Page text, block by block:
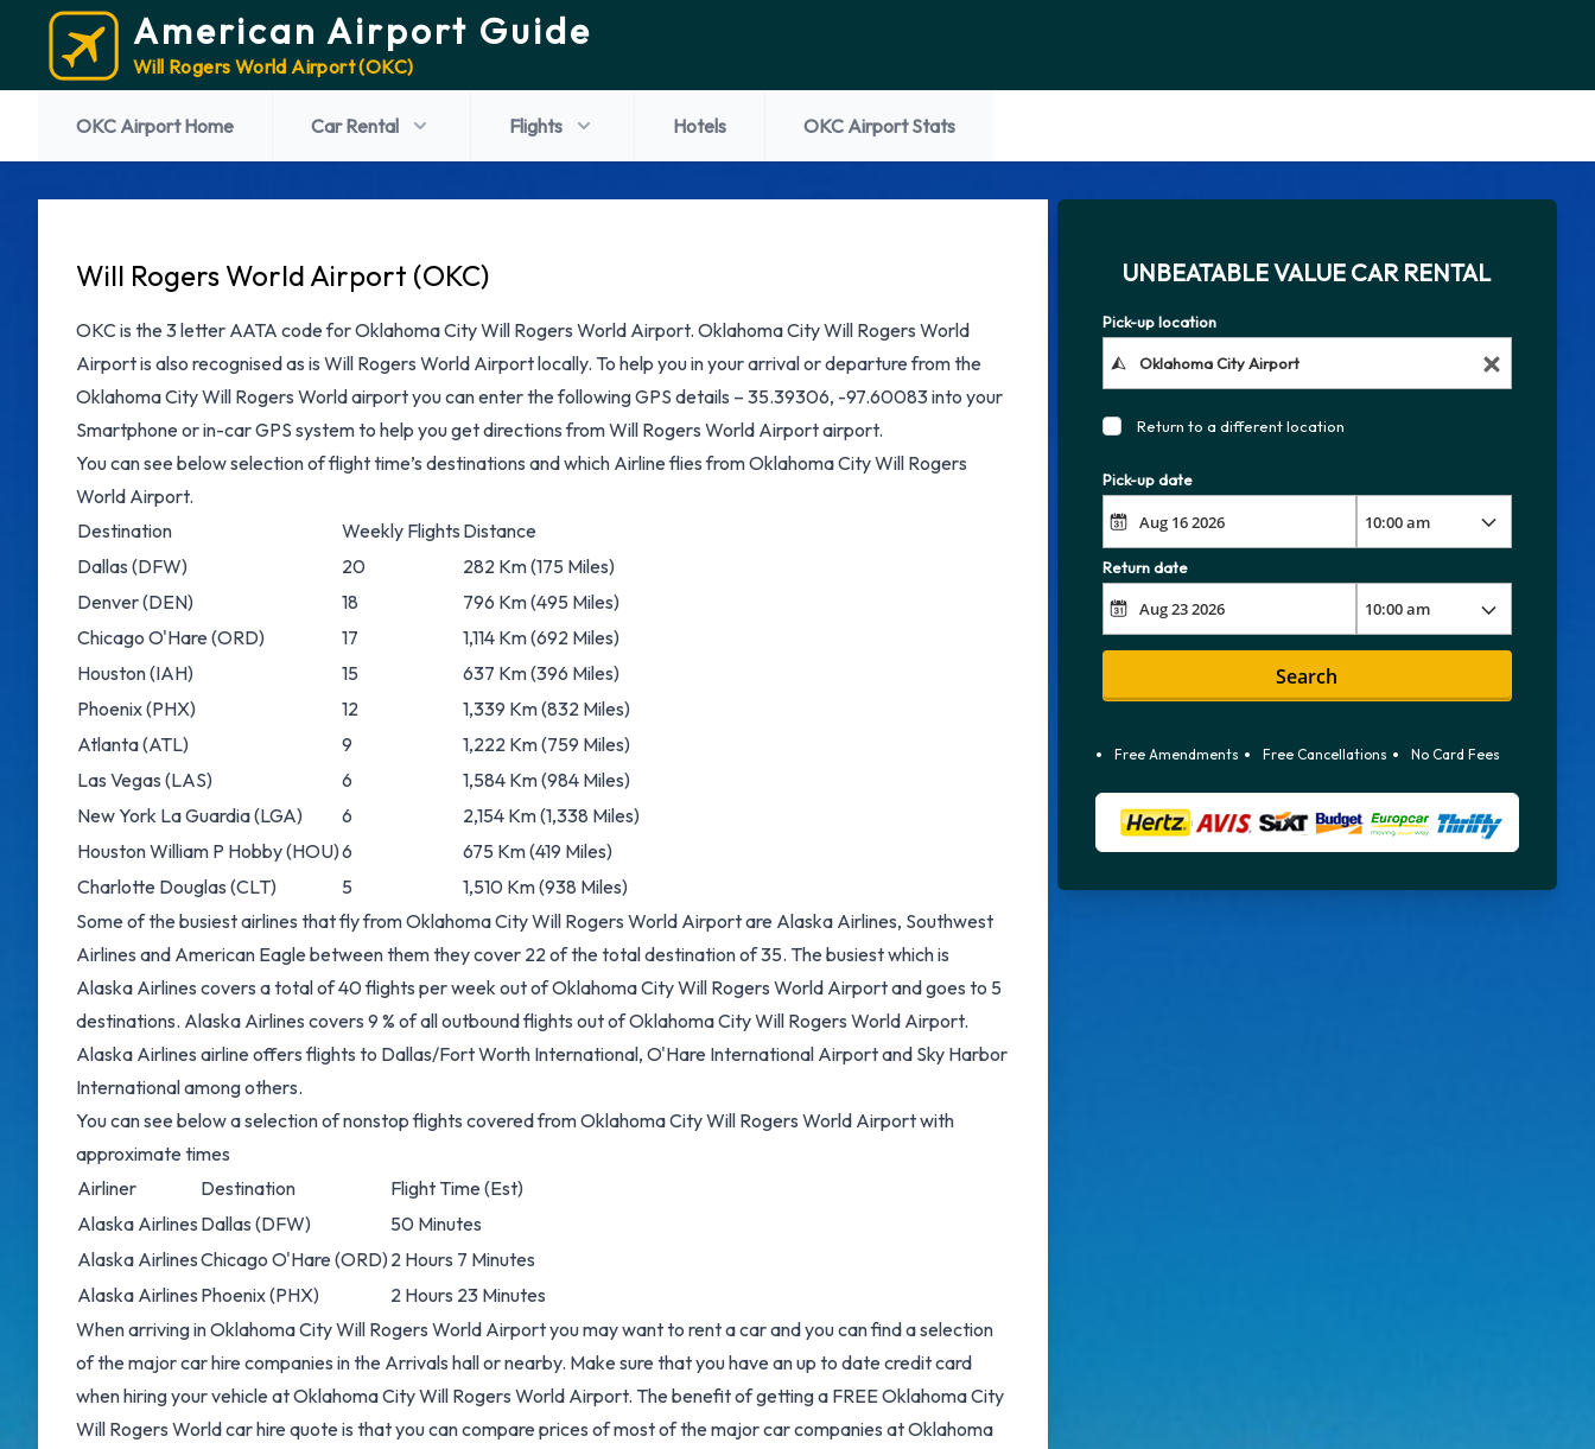
American Airport Guide
Will Rogers World Airport (OKC)
OKC Airport Home Car Rental Flights Hotels OKC Airport Stats
Will Rogers World Airport (OKC)
OKC is the 3 letter AATA code for Oklahoma City Will Rogers World Airport. Oklahoma City Will Rogers World
Airport is also recognised as is Will Rogers World Airport locally. To help you in your arrival or departure from the
Oklahoma City Will Rogers World airport you can enter the following GPS details – 35.39306, -97.60083 into your
Smartphone or in-car GPS system to help you get directions from Will Rogers World Airport airport.
You can see below selection of flight time’s destinations and which Airline flies from Oklahoma City Will Rogers
World Airport.
Destination
Weekly Flights Distance
Dallas (DFW) 20
282 Km (175 Miles)
Denver(DEN) 18
796 Km (495 Miles)
Chicago O'Hare (ORD) 17
1,114 Km (692 Miles)
Houston(IAH) 15
637 Km (396 Miles)
Phoenix(PHX) 12
1,339 Km (832 Miles)
Atlanta(ATL) 9
1,222 Km (759 Miles)
Las Vegas (LAS) 6
1,584 Km (984 Miles)
New York La Guardia(LGA) 6
2,154 Km (1,338 Miles)
Houston William P Hobby(HOU)6
675 Km (419 Miles)
Charlotte Douglas (CLT) 5
1,510 Km (938 Miles)
Some of the busiest airlines that fly from Oklahoma City Will Rogers World Airport are Alaska Airlines, Southwest
Airlines and American Eagle between them they cover 22 of the total destination of 35. The busiest which is
Alaska Airlines covers a total of 40 flights per week out of Oklahoma City Will Rogers World Airport and goes to 5
destinations. Alaska Airlines covers 9 % of all outbound flights out of Oklahoma City Will Rogers World Airport.
Alaska Airlines airline offers flights to Dallas/Fort Worth International, O'Hare International Airport and Sky Harbor
International among others.
You can see below a selection of nonstop flights covered from Oklahoma City Will Rogers World Airport with
approximate times
Airliner
Destination
Flight Time (Est)
Alaska Airlines Dallas (DFW)
50 Minutes
Alaska AirlinesChicago O'Hare (ORD)2 Hours 7 Minutes
Alaska Airlines Phoenix(PHX)
2 Hours 23 Minutes
When arriving in Oklahoma City Will Rogers World Airport you may want to rent a car and you can find a selection
of the major car hire companies in the Arrivals hall or nearby. Make sure that you have an up to date credit card
when hiring your vehicle at Oklahoma City Will Rogers World Airport. The benefit of getting a FREEOklahoma City
Will Rogers World car hire quote is that you can compare prices of most of the major car companies at Oklahoma
UNBEATABLE VALUE CAR RENTAL
Pick-up location
Return to a different location
Pick-up date
Return date
Search
Free Amendments Free Cancellations No Card Fees